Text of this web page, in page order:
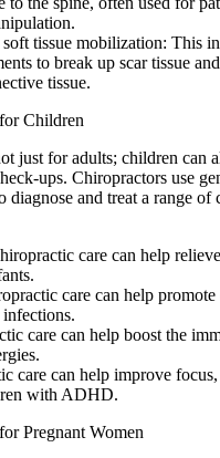
soft tissue mobilization: This
to break up scar tissue
tissue.
Children
just for adults; children can
ups. Chiropractors use
diagnose and treat a range of
care can help
care can help promote
care can help boost the
care can help improve focus,
with ADHD.
Pregnant Women